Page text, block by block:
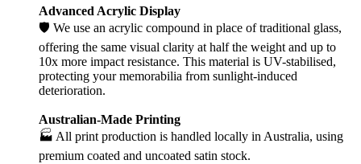
Advanced Acrylic Display
🛡️ We use an acrylic compound in place of traditional glass,
offering the same visual clarity at half the weight and up to
10x more impact resistance. This material is UV-stabilised,
protecting your memorabilia from sunlight-induced
deterioration.
Australian-Made Printing
🏭 All print production is handled locally in Australia, using
premium coated and uncoated satin stock.